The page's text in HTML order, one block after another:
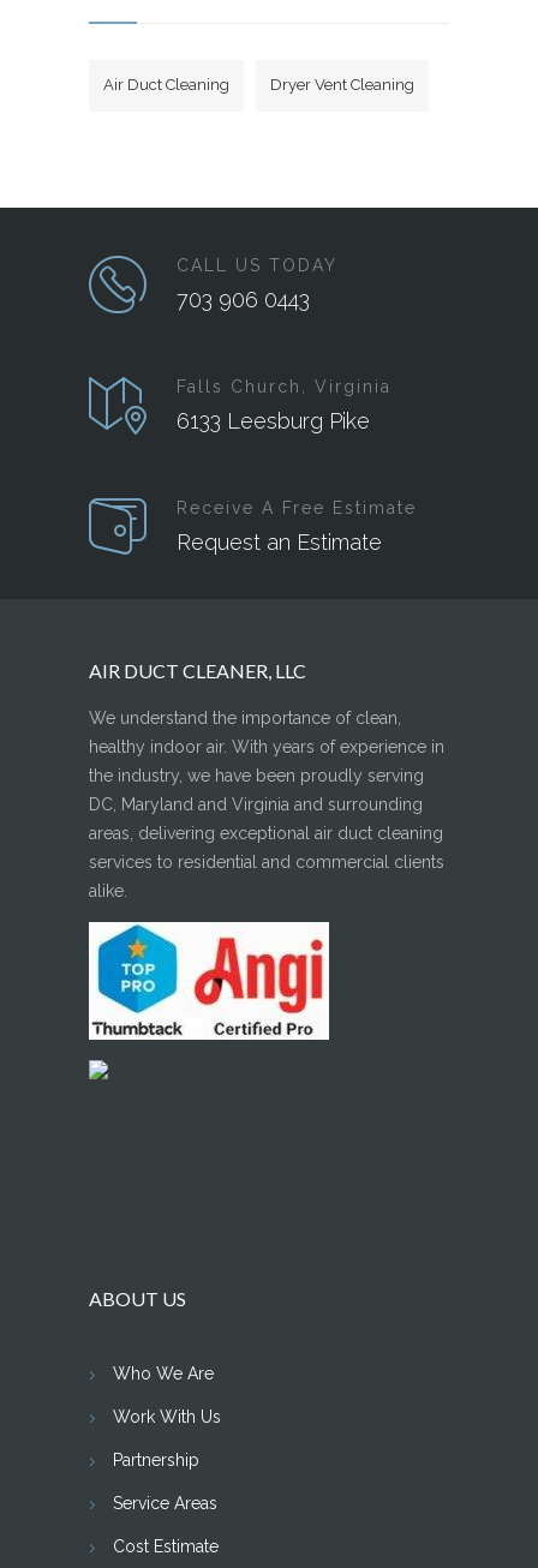
Air Duct Cleaning Dryer Vent Cleaning
CALL US TODAY
703 906 0443
Falls Church, Virginia
6133 Leesburg Pike
Receive A Free Estimate
Request an Estimate
AIR DUCT CLEANER, LLC
We understand the importance of clean,
healthy indoor air. With years of experience in
the industry, we have been proudly serving
DC, Maryland and Virginia and surrounding
areas, delivering exceptional air duct cleaning
services to residential and commercial clients
alike.
ABOUT US
Who We Are
Work With Us
Partnership
Service Areas
Cost Estimate